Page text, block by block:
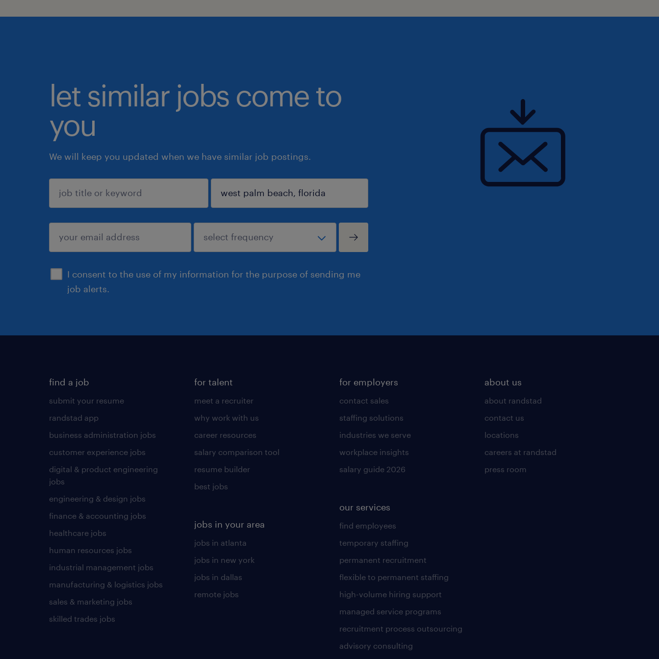
let similar jobs come to
you
We will keep you updated when we have similar job postings.
I consent to the use of my information for the purpose of sending me
job alerts.
sign up
find a job
submit your resume
randstad app
business administration jobs
customer experience jobs
digital & product engineering
jobs
engineering & design jobs
finance & accounting jobs
healthcare jobs
human resources jobs
industrial management jobs
manufacturing & logistics jobs
sales & marketing jobs
skilled trades jobs
for talent
meet a recruiter
why work with us
career resources
salary comparison tool
resume builder
best jobs
jobs in your area
jobs in atlanta
jobs in new york
jobs in dallas
remote jobs
for employers
contact sales
staffing solutions
industries we serve
workplace insights
salary guide 2026
our services
find employees
temporary staffing
permanent recruitment
flexible to permanent staffing
high-volume hiring support
managed service programs
recruitment process outsourcing
advisory consulting
about us
about randstad
contact us
locations
careers at randstad
press room